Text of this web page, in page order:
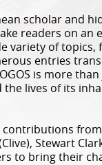
scholar and
readers on an
variety of
entries
is more than
lives of its
contributions
Stewart
to bring their